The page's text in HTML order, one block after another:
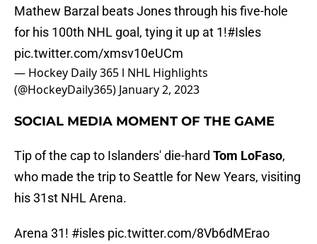
Mathew Barzal beats Jones through his five-hole
for his 100th NHL goal, tying it up at 1!#Isles
pic.twitter.com/xmsv10eUCm
— Hockey Daily 365 l NHL Highlights
(@HockeyDaily365) January 2, 2023
SOCIAL MEDIA MOMENT OF THE GAME
Tip of the cap to Islanders' die-hard Tom LoFaso,
who made the trip to Seattle for New Years, visiting
his 31st NHL Arena.
Arena 31! #isles pic.twitter.com/8Vb6dMErao